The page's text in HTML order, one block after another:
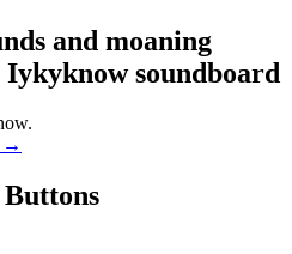
and moaning
Iykyknow soundboard
→